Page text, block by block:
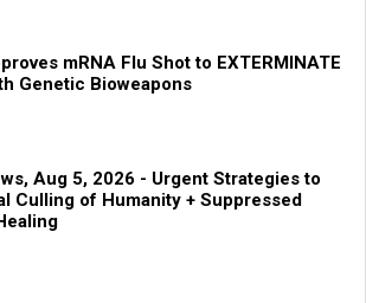
mRNA Flu Shot to EXTERMINATE
Genetic Bioweapons
Aug 5, 2026 - Urgent Strategies to
Culling of Humanity + Suppressed